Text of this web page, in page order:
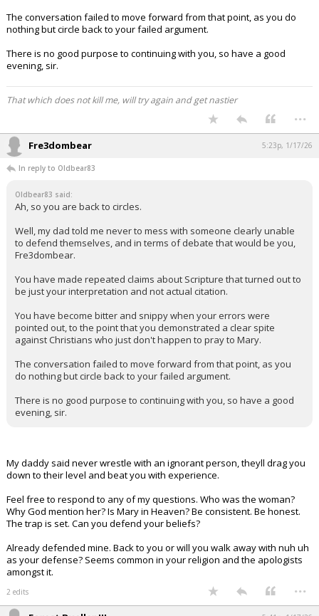
The conversation failed to move forward from that point, as you do
nothing but circle back to your failed argument.
There is no good purpose to continuing with you, so have a good
evening, sir.
That which does not kill me, will try again and get nastier
...
Fre3dombear 5:23p, 1/17/26
In reply to Oldbear83
Oldbear83 said:
Ah, so you are back to circles.
Well, my dad told me never to mess with someone clearly unable
to defend themselves, and in terms of debate that would be you,
Fre3dombear.
You have made repeated claims about Scripture that turned out to
be just your interpretation and not actual citation.
You have become bitter and snippy when your errors were
pointed out, to the point that you demonstrated a clear spite
against Christians who just don't happen to pray to Mary.
The conversation failed to move forward from that point, as you
do nothing but circle back to your failed argument.
There is no good purpose to continuing with you, so have a good
evening, sir.
My daddy said never wrestle with an ignorant person, theyll drag you
down to their level and beat you with experience.
Feel free to respond to any of my questions. Who was the woman?
Why God mention her? Is Mary in Heaven? Be consistent. Be honest.
The trap is set. Can you defend your beliefs?
Already defended mine. Back to you or will you walk away with nuh uh
as your defense? Seems common in your religion and the apologists
amongst it.
2 edits ...